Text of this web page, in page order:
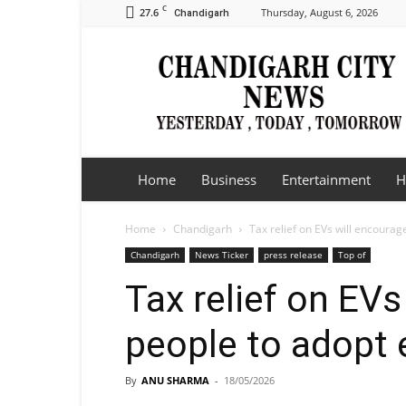
27.6 C Chandigarh Thursday, August 6, 2026
Chandigarh
City
Home Business Entertainment
Home Chandigarh Tax relief on EVs will
Chandigarh News Ticker press release Top of
Tax relief on
people to adopt
By ANU SHARMA - 18/05/2026